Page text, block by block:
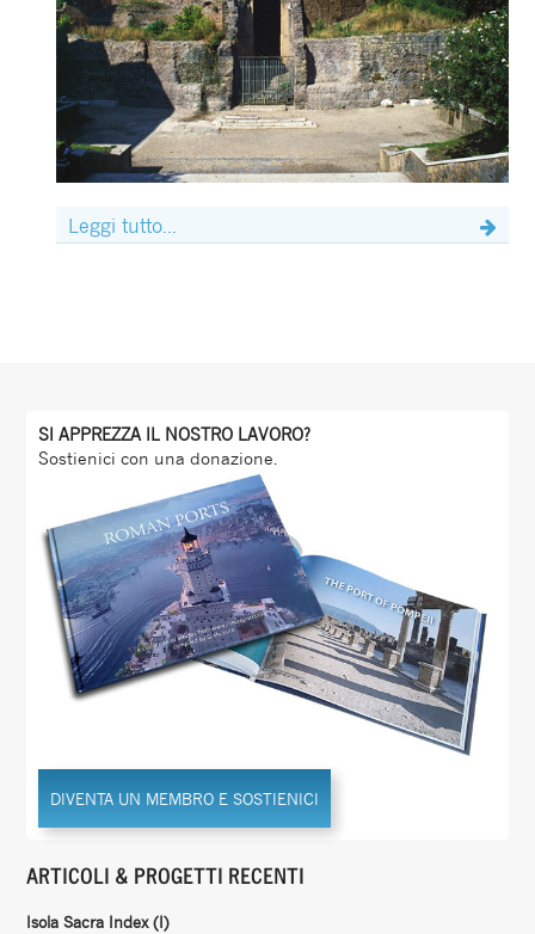
Leggi tutto...
SI APPREZZA IL NOSTRO LAVORO?
Sostienici con una donazione.
DIVENTA UN MEMBRO E SOSTIENICI
ARTICOLI & PROGETTI RECENTI
Isola Sacra Index (I)